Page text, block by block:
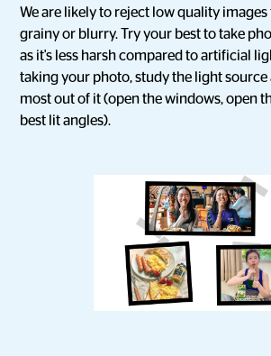
We are likely to reject low quality images
grainy or blurry. Try your best to take
as it's less harsh compared to artificial
taking your photo, study the light source
most out of it (open the windows, open
best lit angles).